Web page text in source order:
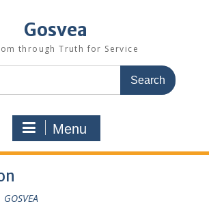
Gosvea
through Truth for Service
Menu
GOSVEA